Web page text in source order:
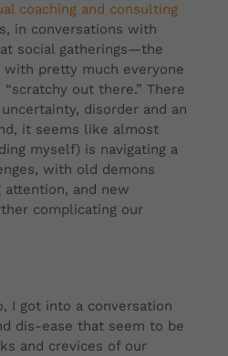
coaching and consulting
in conversations with
social gatherings—the
pretty much everyone
out there.” There
disorder and an
it seems like almost
myself) is navigating a
with old demons
attention, and new
complicating our
I got into a conversation
dis-ease that seem to be
and crevices of our